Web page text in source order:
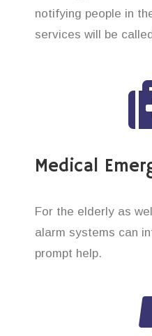
notifying people in
services will be
Medical
For the elderly as
alarm systems can
prompt help.